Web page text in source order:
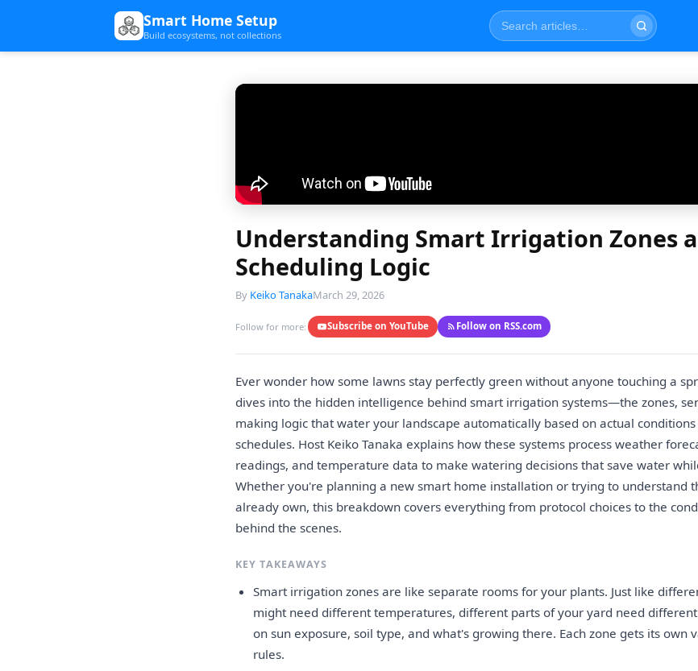
Smart Home Setup
Build ecosystems, not collections
Understanding Smart Irrigation Zones
Scheduling Logic
By Keiko TanakaMarch 29, 2026
Follow for more: Subscribe on YouTube Follow on RSS.com
Ever wonder how some lawns stay perfectly green without anyone touching a
dives into the hidden intelligence behind smart irrigation systems—the zones,
making logic that water your landscape automatically based on actual
schedules. Host Keiko Tanaka explains how these systems process weather
readings, and temperature data to make watering decisions that save water
Whether you're planning a new smart home installation or trying to understand
already own, this breakdown covers everything from protocol choices to the
behind the scenes.
KEY TAKEAWAYS
Smart irrigation zones are like separate rooms for your plants. Just like
might need different temperatures, different parts of your yard need
on sun exposure, soil type, and what's growing there. Each zone gets its own
rules.